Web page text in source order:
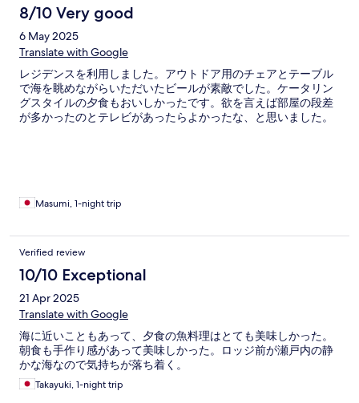
8/10 Very good
6 May 2025
Translate with Google
レジデンスを利用しました。アウトドア用のチェアとテーブル
で海を眺めながらいただいたビールが素敵でした。ケータリン
グスタイルの夕食もおいしかったです。欲を言えば部屋の段差
が多かったのとテレビがあったらよかったな、と思いました。
Masumi, 1-night trip
Verified review
10/10 Exceptional
21 Apr 2025
Translate with Google
海に近いこともあって、夕食の魚料理はとても美味しかった。
朝食も手作り感があって美味しかった。ロッジ前が瀬戸内の静
かな海なので気持ちが落ち着く。
Takayuki, 1-night trip